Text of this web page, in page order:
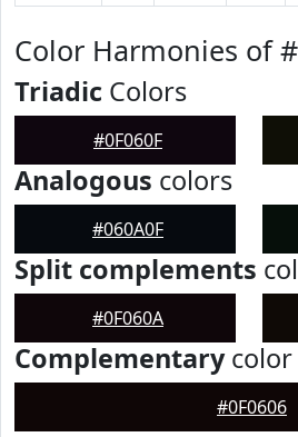
Color Harmonies of
Triadic Colors
#0F060F
Analogous colors
#060A0F
Split complements
#0F060A
Complementarycolor
#0F0606